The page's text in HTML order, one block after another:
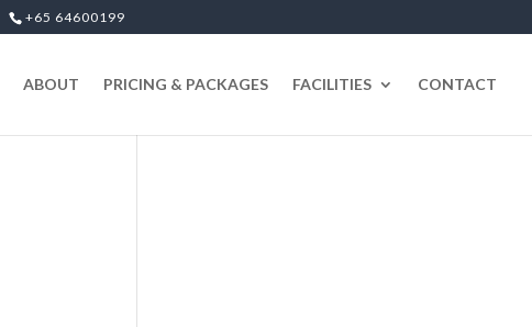
+65 64600199
ABOUT PRICING & PACKAGES FACILITIES CONTACT